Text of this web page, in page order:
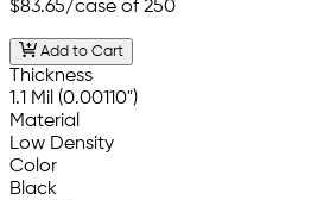
$83.65/case of 250
Add to Cart
Thickness
1.1 Mil (0.00110")
Material
Low Density
Color
Black